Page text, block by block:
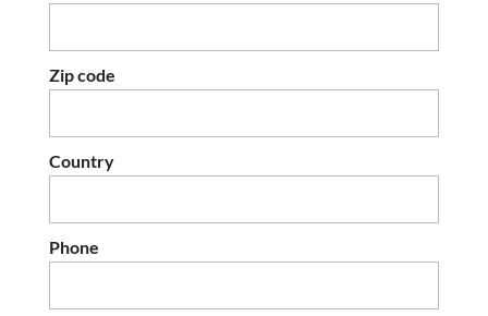
Zip code
Country
Phone